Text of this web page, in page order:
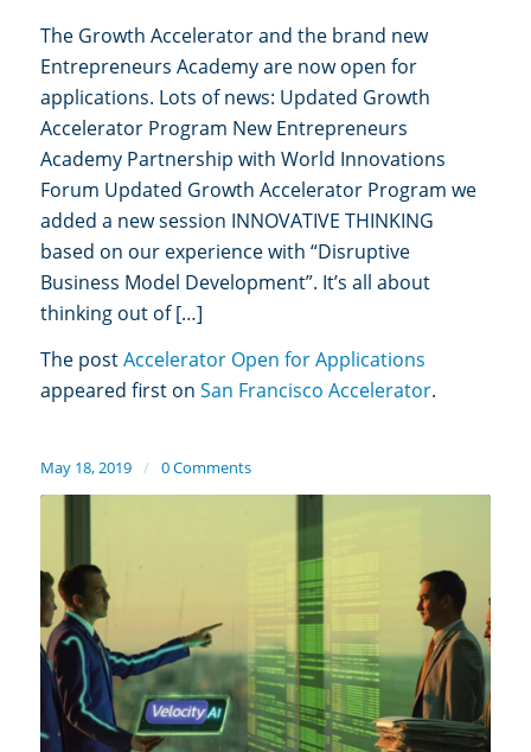
The Growth Accelerator and the brand new
Entrepreneurs Academy are now open for
applications. Lots of news: Updated Growth
Accelerator Program New Entrepreneurs
Academy Partnership with World Innovations
Forum Updated Growth Accelerator Program we
added a new session INNOVATIVE THINKING
based on our experience with “Disruptive
Business Model Development”. It’s all about
thinking out of […]
The postAccelerator Open for Applications
appeared first on San Francisco Accelerator.
May 18, 2019 / 0 Comments